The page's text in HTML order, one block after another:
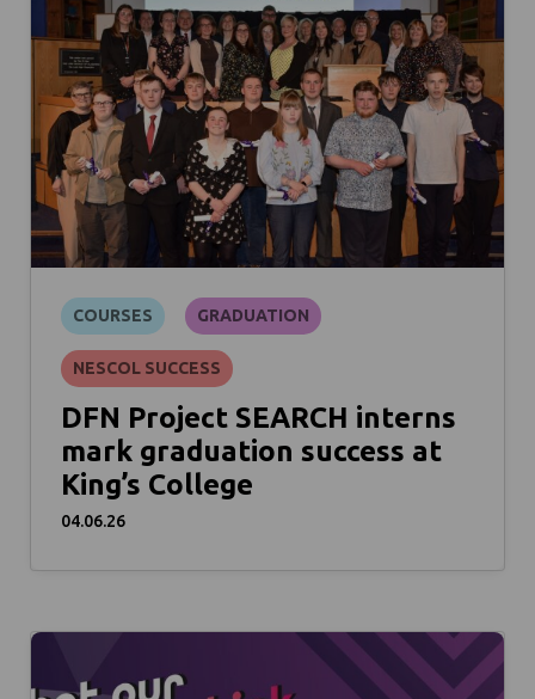
COURSES GRADUATION
NESCOL SUCCESS
DFN Project SEARCH interns
mark graduation success at
King’s College
04.06.26